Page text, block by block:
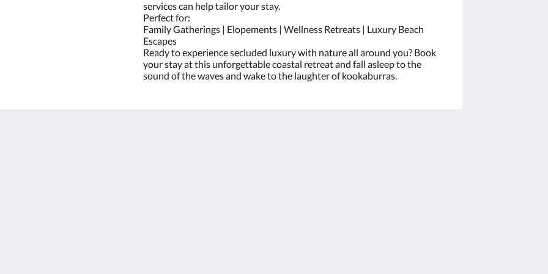
services can help tailor your stay.
Perfect for:
Family Gatherings | Elopements | Wellness Retreats | Luxury Beach
Escapes
Ready to experience secluded luxury with nature all around you? Book
your stay at this unforgettable coastal retreat and fall asleep to the
sound of the waves and wake to the laughter of kookaburras.